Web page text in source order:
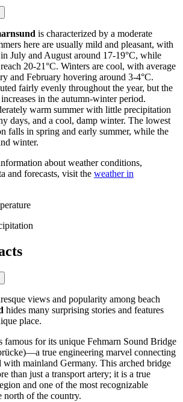
is characterized by a moderate
here are usually mild and pleasant, with
in July and August around 17-19°C, while
20-21°C. Winters are cool, with average
and February hovering around 3-4°C.
fairly evenly throughout the year, but the
in the autumn-winter period.
warm summer with little precipitation
days, and a cool, damp winter. The lowest
falls in spring and early summer, while the
winter.
about weather conditions,
and forecasts, visit the weather in
views and popularity among beach
hides many surprising stories and features
place.
famous for its unique Fehmarn Sound Bridge
true engineering marvel connecting
with mainland Germany. This arched bridge
than just a transport artery; it is a true
and one of the most recognizable
north of the country.